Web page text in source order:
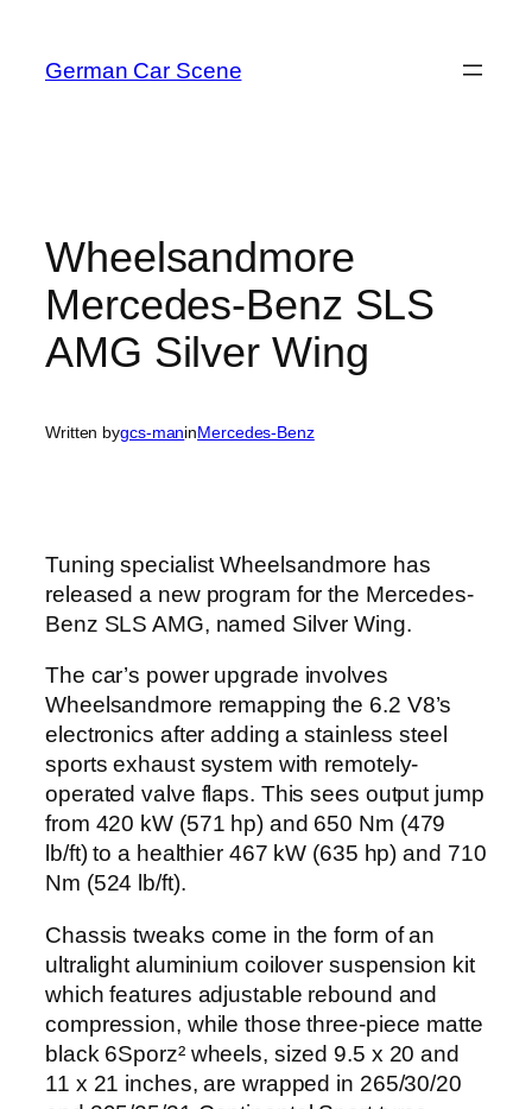
content
German Car Scene
Wheelsandmore
Mercedes-Benz SLS
AMG Silver Wing
Written bygcs-maninMercedes-Benz
Tuning specialist Wheelsandmore has
released a new program for the Mercedes-
Benz SLS AMG, named Silver Wing.
The car’s power upgrade involves
Wheelsandmore remapping the 6.2 V8’s
electronics after adding a stainless steel
sports exhaust system with remotely-
operated valve flaps. This sees output jump
from 420 kW (571 hp) and 650 Nm (479
lb/ft) to a healthier 467 kW (635 hp) and 710
Nm (524 lb/ft).
Chassis tweaks come in the form of an
ultralight aluminium coilover suspension kit
which features adjustable rebound and
compression, while those three-piece matte
black 6Sporz² wheels, sized 9.5 x 20 and
11 x 21 inches, are wrapped in 265/30/20